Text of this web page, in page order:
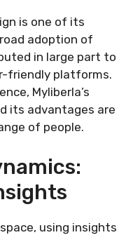
is one of its
adoption of
in large part to
friendly platforms.
Myliberla’s
its advantages are
of people.
using insights